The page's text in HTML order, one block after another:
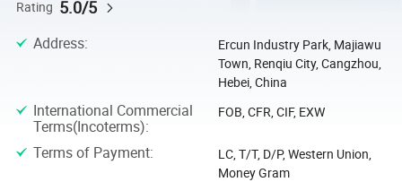
Rating 5.0/5
Address:
Ercun Industry Park, Majiawu
Town, Renqiu City, Cangzhou,
Hebei, China
International Commercial
Terms(Incoterms):
FOB, CFR, CIF, EXW
Terms of Payment:
LC, T/T, D/P, Western Union,
Money Gram